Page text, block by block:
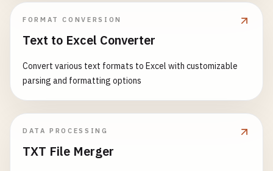
FORMAT CONVERSION
Text to Excel Converter
Convert various text formats to Excel with customizable
parsing and formatting options
DATA PROCESSING
TXT File Merger